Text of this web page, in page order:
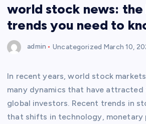
world stock news:
trends you need to
admin Uncategorized March 10,
In recent years, world stock
many dynamics that have
global investors. Recent trends in
that shifts in technology, monetary